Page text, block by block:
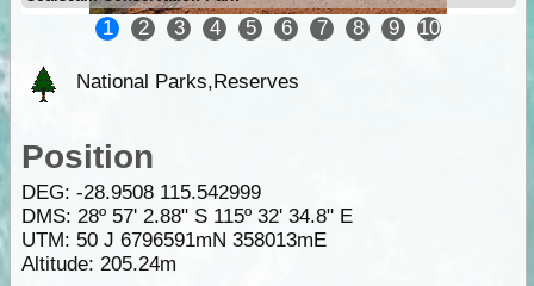
1 2 3 4 5 6 7 8 9 10
National Parks,Reserves
Position
DEG: -28.9508 115.542999
DMS: 28º 57' 2.88" S 115º 32' 34.8" E
UTM: 50 J 6796591mN 358013mE
Altitude: 205.24m